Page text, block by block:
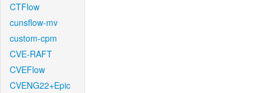
CTFlow
cunsflow-mv
custom-cpm
CVE-RAFT
CVEFlow
CVENG22+Epic